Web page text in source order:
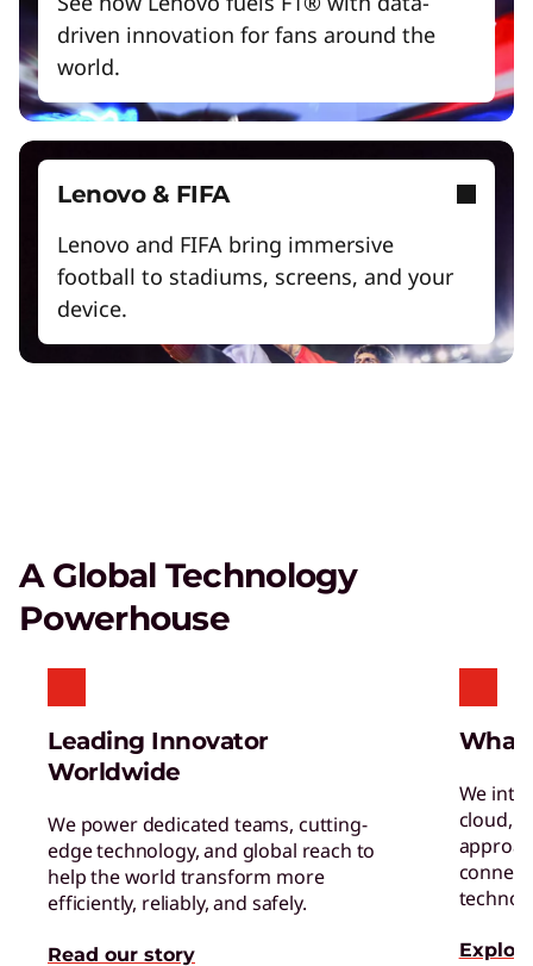
driven innovation for fans around the
world.
Lenovo & FIFA
Lenovo and FIFA bring immersive
football to stadiums, screens, and your
device.
A Global Technology
Powerhouse
Leading Innovator
Worldwide
We power dedicated teams, cutting-
edge technology, and global reach to
help the world transform more
efficiently, reliably, and safely.
Read our story
What
We
cloud,